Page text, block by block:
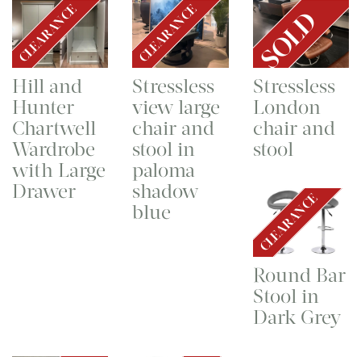
CLEARANCE
Hill and
Hunter
Chartwell
Wardrobe
with Large
Drawer
CLEARANCE
Stressless
view large
chair and
stool in
paloma
shadow
blue
SOLD
Stressless
London
chair and
stool
CLEARANCE
Round Bar
Stool in
Dark Grey